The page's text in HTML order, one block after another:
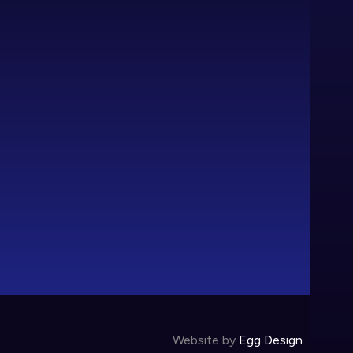
Website by Egg Design